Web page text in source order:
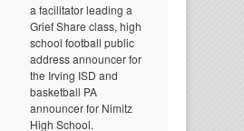
a facilitator leading a
Grief Share class, high
school football public
address announcer for
the Irving ISD and
basketball PA
announcer for Nimitz
High School.